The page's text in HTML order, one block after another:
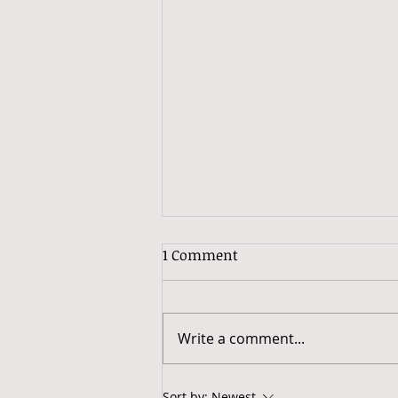
Why Excess Baggage?
I can't let go. For as long as I
places, memories and even
some meals. I'm...
1 Comment
Write a comment...